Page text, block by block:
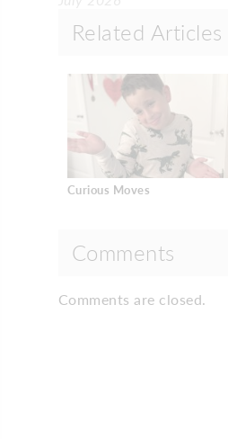
Related Articles
Curious Moves
Comments
Comments are closed.